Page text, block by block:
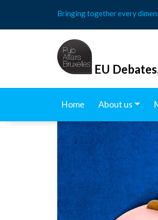
content
Bringing together every
EU
Home About us